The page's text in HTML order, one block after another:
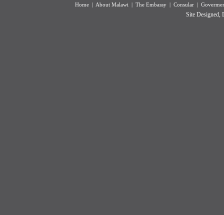
Home | About Malawi | The Embassy | Consular |
Site Designed,